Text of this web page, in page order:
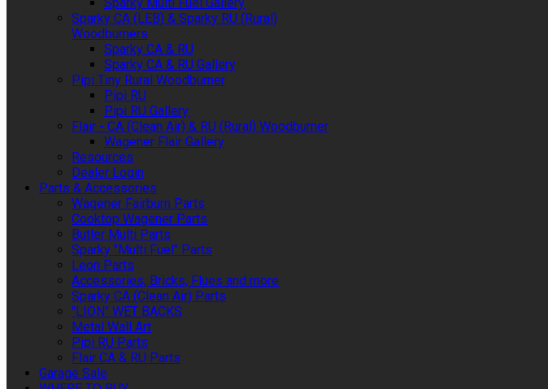
Sparky CA (LEB) & Sparky RU (Rural)
Woodburners
Sparky CA & RU
Sparky CA & RU Gallery
Pipi Tiny Rural Woodburner
Pipi RU
Pipi RU Gallery
Flair - CA (Clean Air) & RU (Rural) Woodburner
Wagener Flair Gallery
Resources
Dealer Login
Parts & Accessories
Wagener Fairburn Parts
Cooktop Wagener Parts
Butler Multi Parts
Sparky "Multi Fuel" Parts
Leon Parts
Accessories, Bricks, Flues and more
Sparky CA (Clean Air) Parts
"LION" WET BACKS
Metal Wall Art
Pipi RU Parts
Flair CA & RU Parts
Garage Sale